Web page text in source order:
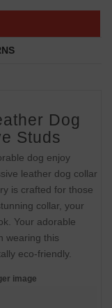
Dog
Studs
dog enjoy
leather dog collar
is crafted for those
collar, your
Your adorable
wearing this
eco-friendly.
image